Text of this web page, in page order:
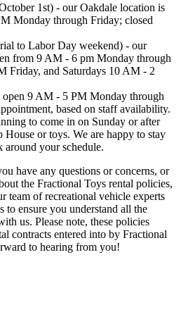
1st) - our Oakdale location is
Monday through Friday; closed
to Labor Day weekend) - our
from 9 AM - 6 pm Monday through
Friday, and Saturdays 10 AM - 2
open 9 AM - 5 PM Monday through
based on staff availability.
to come in on Sunday or after
or toys. We are happy to stay
your schedule.
have any questions or concerns, or
the Fractional Toys rental policies,
team of recreational vehicle experts
ensure you understand all the
us. Please note, these policies
contracts entered into by Fractional
to hearing from you!